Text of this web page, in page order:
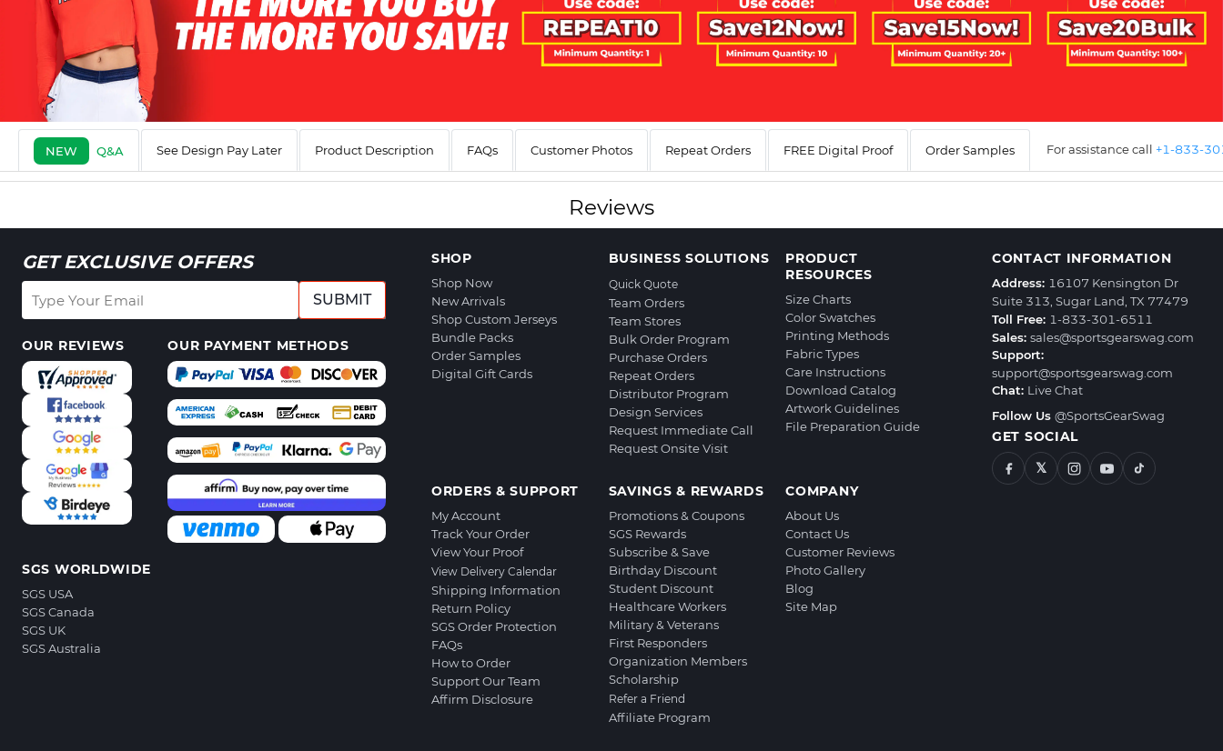
NEW Q&A See Design Pay Later Product Description FAQs Customer Photos Repeat Orders FREE Digital Proof Order Samples For assistance call +1-833-
Reviews
GET EXCLUSIVE OFFERS
SUBMIT
OUR REVIEWS OUR PAYMENT METHODS
SGS WORLDWIDE
SGS USA
SGS Canada
SGS UK
SGS Australia
SHOP
Shop Now
New Arrivals
Shop Custom Jerseys
Bundle Packs
Order Samples
Digital Gift Cards
BUSINESS SOLUTIONS
Quick Quote
Team Orders
Team Stores
Bulk Order Program
Purchase Orders
Repeat Orders
Distributor Program
Design Services
Request Immediate Call
Request Onsite Visit
PRODUCT
RESOURCES
Size Charts
Color Swatches
Printing Methods
Fabric Types
Care Instructions
Download Catalog
Artwork Guidelines
File Preparation Guide
ORDERS & SUPPORT
My Account
Track Your Order
View Your Proof
View Delivery Calendar
Shipping Information
Return Policy
SGS Order Protection
FAQs
How to Order
Support Our Team
Affirm Disclosure
SAVINGS & REWARDS
Promotions & Coupons
SGS Rewards
Subscribe & Save
Birthday Discount
Student Discount
Healthcare Workers
Military & Veterans
First Responders
Organization Members
Scholarship
Refer a Friend
Affiliate Program
COMPANY
About Us
Contact Us
Customer Reviews
Photo Gallery
Blog
Site Map
CONTACT INFORMATION
Address: 16107 Kensington Dr
Suite 313, Sugar Land, TX 77479
Toll Free: 1-833-301-6511
Sales: sales@sportsgearswag.com
Support:
support@sportsgearswag.com
Chat: Live Chat
Follow Us @SportsGearSwag
GET SOCIAL
𝕏